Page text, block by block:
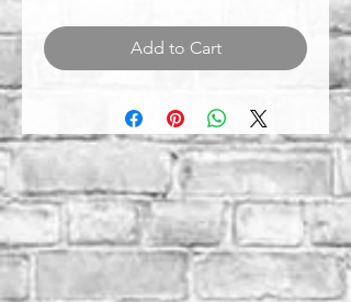
Add to Cart